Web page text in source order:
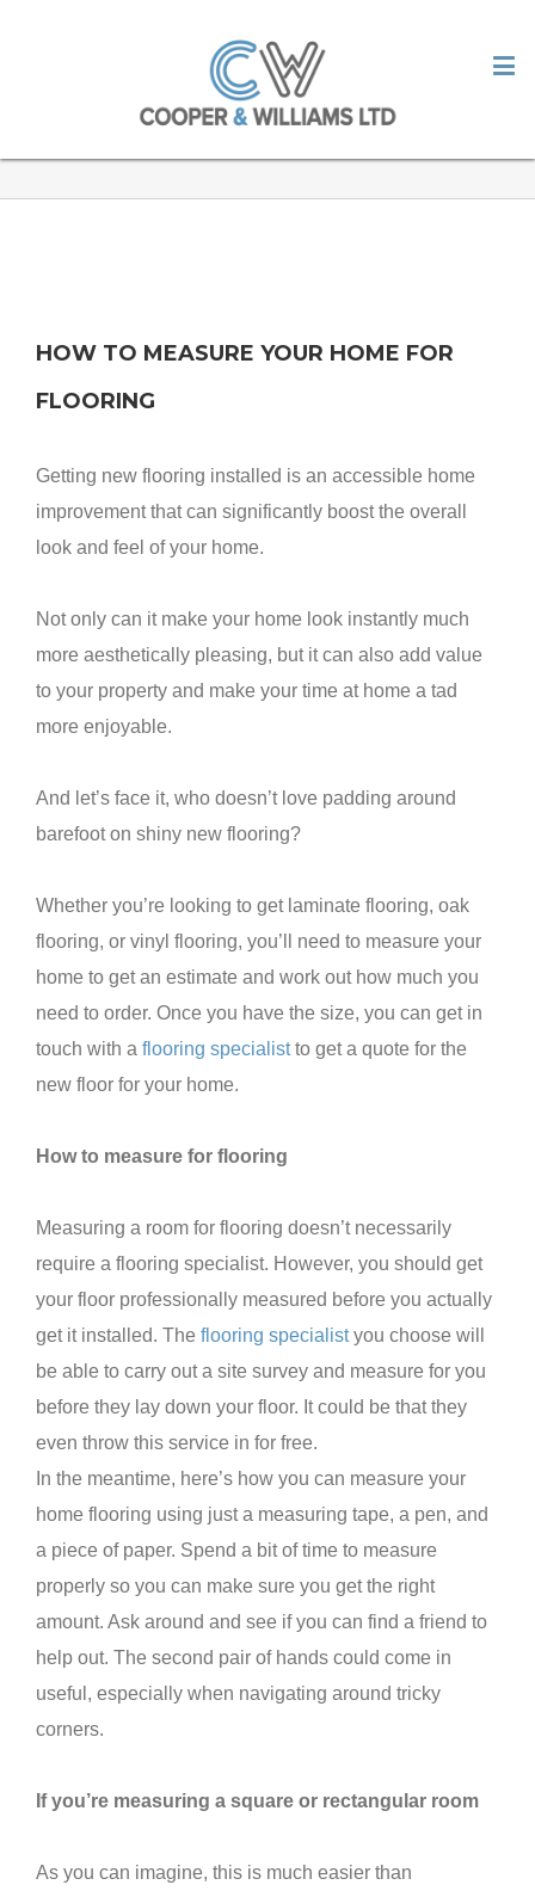
HOW TO MEASURE YOUR HOME
FOR FLOORING
HOW TO MEASURE YOUR HOME FOR
FLOORING
Getting new flooring installed is an accessible home
improvement that can significantly boost the overall
look and feel of your home.
Not only can it make your home look instantly much
more aesthetically pleasing, but it can also add value
to your property and make your time at home a tad
more enjoyable.
And let’s face it, who doesn’t love padding around
barefoot on shiny new flooring?
Whether you’re looking to get laminate flooring, oak
flooring, or vinyl flooring, you’ll need to measure your
home to get an estimate and work out how much you
need to order. Once you have the size, you can get in
touch with a flooring specialistto get a quote for the
new floor for your home.
How to measure for flooring
Measuring a room for flooring doesn’t necessarily
require a flooring specialist. However, you should get
your floor professionally measured before you actually
get it installed. The flooring specialistyou choose will
be able to carry out a site survey and measure for you
before they lay down your floor. It could be that they
even throw this service in for free.
In the meantime, here’s how you can measure your
home flooring using just a measuring tape, a pen, and
a piece of paper. Spend a bit of time to measure
properly so you can make sure you get the right
amount. Ask around and see if you can find a friend to
help out. The second pair of hands could come in
useful, especially when navigating around tricky
corners.
If you’re measuring a square or rectangular room
As you can imagine, this is much easier than